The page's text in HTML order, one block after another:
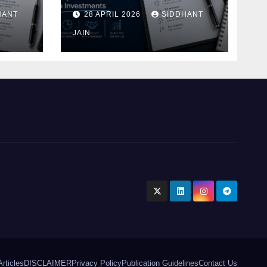
Blueprint of Startup
Investments
28 APRIL 2026 SIDDHANT
JAIN
DISCLAIMERPrivacy PolicyPublication GuidelinesContact Us